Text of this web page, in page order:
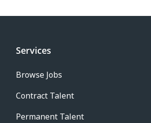
Services
Browse Jobs
Contract Talent
Permanent Talent